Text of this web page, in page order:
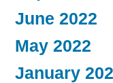
June 2022
May 2022
January